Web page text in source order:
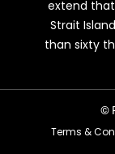
extend
Strait
than sixty
©
Terms &